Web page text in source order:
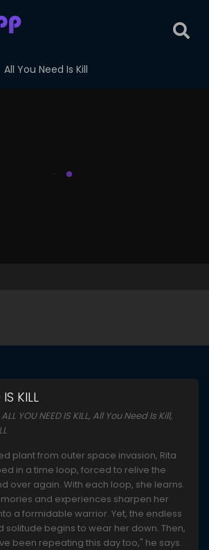
All You Need Is Kill
KILL
YOU NEED IS KILL, All You Need Is Kill,
plant from outer space invasion, Rita
in a time loop, forced to relive the
over again. With each loop, she learns.
and experiences sharpen her
a formidable warrior. Yet, the endless
solitude begins to wear her down. Then,
been repeating this day too," he says.